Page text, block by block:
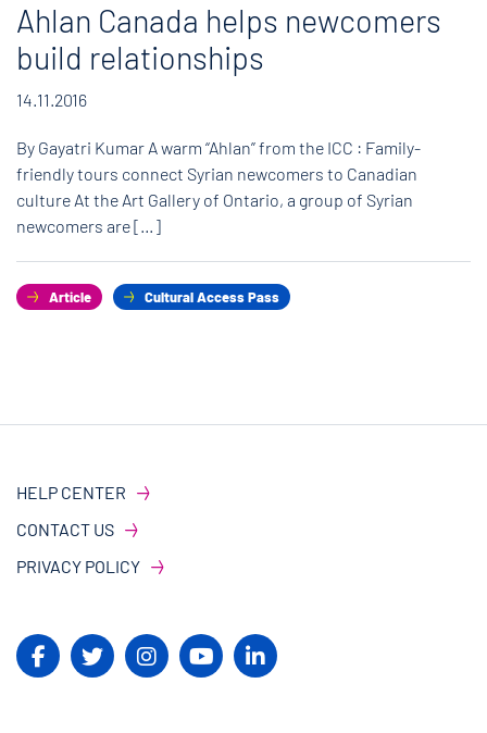
Ahlan Canada helps newcomers
build relationships
14.11.2016
By Gayatri Kumar A warm “Ahlan” from the ICC : Family-
friendly tours connect Syrian newcomers to Canadian
culture At the Art Gallery of Ontario, a group of Syrian
newcomers are […]
Article Cultural Access Pass
HELP CENTER
CONTACT US
PRIVACY POLICY